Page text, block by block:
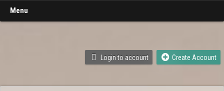
Menu
Login to account Create Account